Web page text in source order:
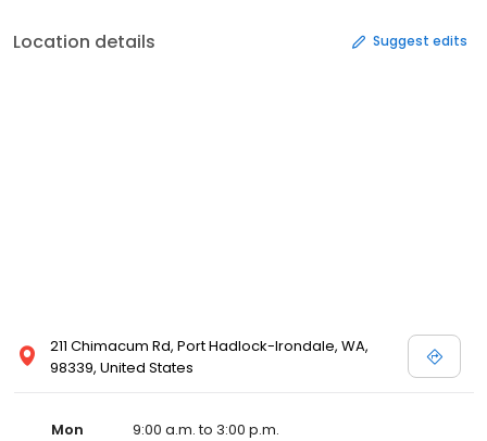
Location details Suggest edits
211 Chimacum Rd, Port Hadlock-Irondale, WA,
98339, United States
Mon
9:00 a.m. to 3:00 p.m.